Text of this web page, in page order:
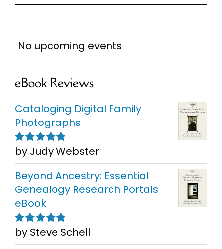
No upcoming events
eBook Reviews
Cataloging Digital Family
Photographs
Rated5out of
5
by Judy Webster
Beyond Ancestry: Essential
Genealogy Research Portals
eBook
Rated5out of
5
by Steve Schell